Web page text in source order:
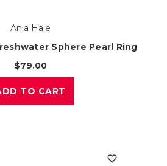
Ania Haie
Sphere Pearl Ring
$79.00
TO CART